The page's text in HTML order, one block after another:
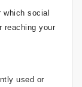
which social
reaching your
used or